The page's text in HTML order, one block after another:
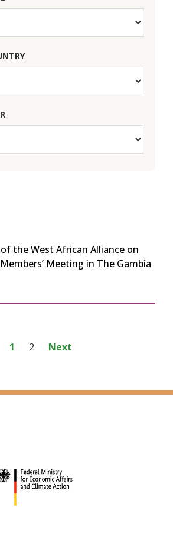
the West African Alliance on
Meeting in The Gambia
1 2 Next